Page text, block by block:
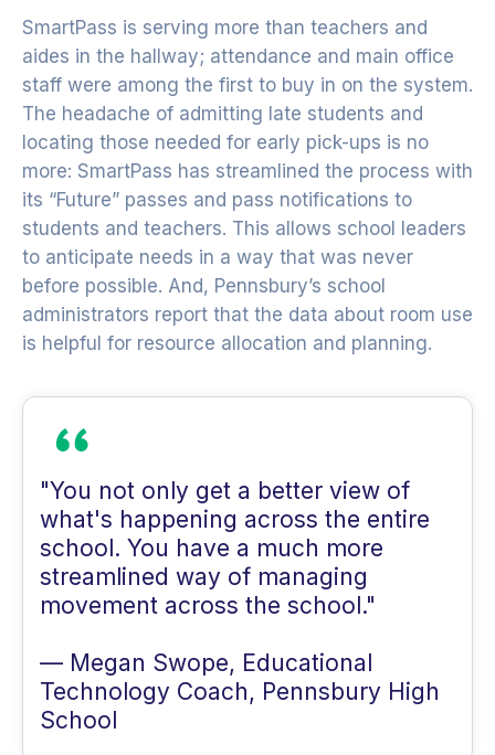
SmartPass is serving more than teachers and
aides in the hallway; attendance and main office
staff were among the first to buy in on the system.
The headache of admitting late students and
locating those needed for early pick-ups is no
more: SmartPass has streamlined the process with
its “Future” passes and pass notifications to
students and teachers. This allows school leaders
to anticipate needs in a way that was never
before possible. And, Pennsbury’s school
administrators report that the data about room use
is helpful for resource allocation and planning.
"You not only get a better view of
what's happening across the entire
school. You have a much more
streamlined way of managing
movement across the school."
— Megan Swope, Educational
Technology Coach, Pennsbury High
School